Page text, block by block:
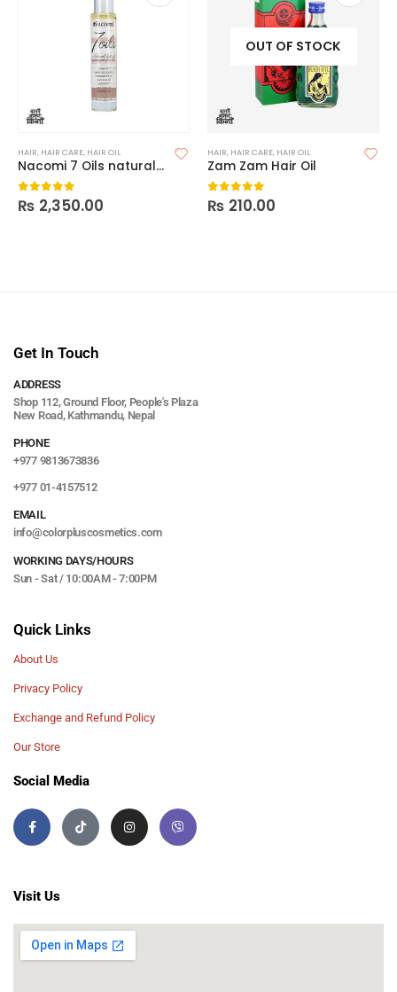
HAIR, HAIR CARE, HAIR OIL
Nacomi 7 Oils natural Hot Oil Treatment
0out of 5
₨ 2,350.00
OUT OF STOCK
HAIR, HAIR CARE, HAIR OIL
Zam Zam Hair Oil
0out of 5
₨ 210.00
Get In Touch
ADDRESS
Shop 112, Ground Floor, People's Plaza
New Road, Kathmandu, Nepal
PHONE
+977 9813673836
+977 01-4157512
EMAIL
info@colorpluscosmetics.com
WORKING DAYS/HOURS
Sun - Sat / 10:00AM - 7:00PM
Quick Links
About Us
Privacy Policy
Exchange and Refund Policy
Our Store
Social Media
Visit Us